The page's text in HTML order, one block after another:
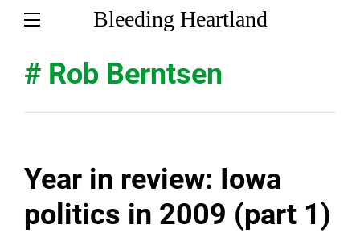
Bleeding Heartland
# Rob Berntsen
Year in review: Iowa
politics in 2009 (part 1)